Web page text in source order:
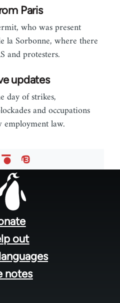
Paris
who was present
la Sorbonne, where there
and protesters.
updates
day of strikes,
and occupations
employment law.
out
notes